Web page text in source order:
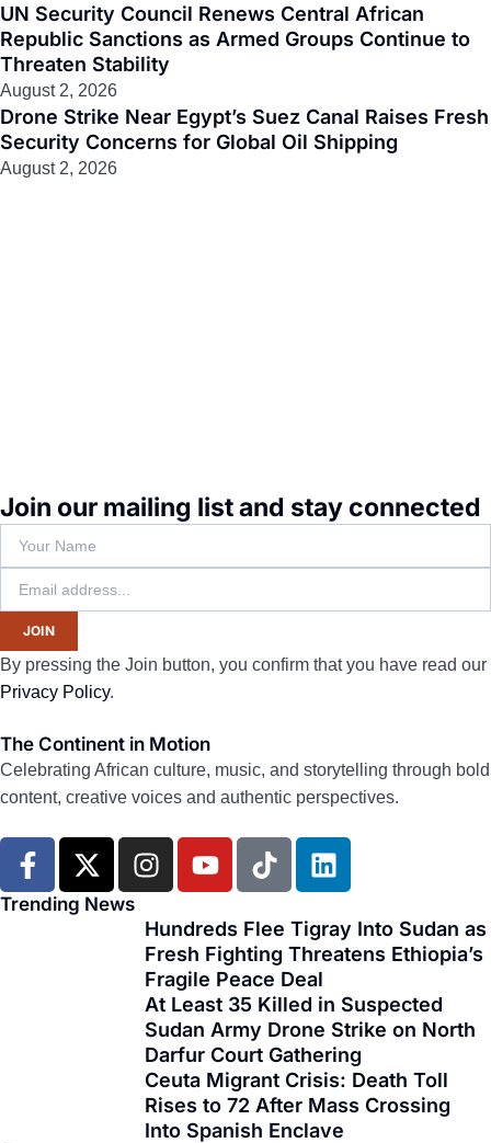
UN Security Council Renews Central African
Republic Sanctions as Armed Groups Continue to
Threaten Stability
August 2, 2026
Drone Strike Near Egypt’s Suez Canal Raises Fresh
Security Concerns for Global Oil Shipping
August 2, 2026
Join our mailing list and stay connected
JOIN
By pressing the Join button, you confirm that you have read our
Privacy Policy.
The Continent in Motion
Celebrating African culture, music, and storytelling through bold
content, creative voices and authentic perspectives.
F
a
c
X
-
t
I
n
t
a
g
r
a
m
Y
o
t
u
b
e
T
i
t
o
k
L
i
k
e
d
i
n
Trending News
Hundreds Flee Tigray Into Sudan as
Fresh Fighting Threatens Ethiopia’s
Fragile Peace Deal
At Least 35 Killed in Suspected
Sudan Army Drone Strike on North
Darfur Court Gathering
Ceuta Migrant Crisis: Death Toll
Rises to 72 After Mass Crossing
Into Spanish Enclave